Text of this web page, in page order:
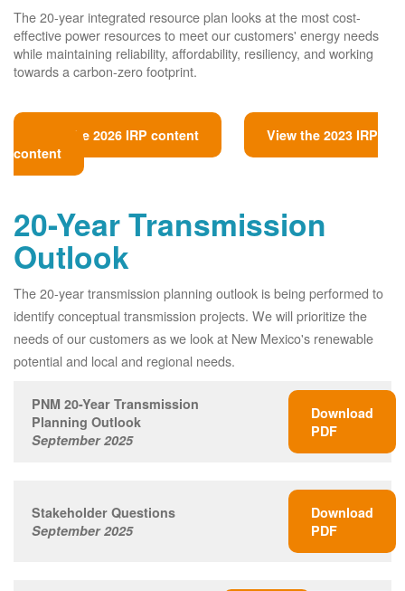
The 20-year integrated resource plan looks at the most cost-
effective power resources to meet our customers' energy needs
while maintaining reliability, affordability, resiliency, and working
towards a carbon-zero footprint.
View the 2026 IRP content
View the 2023 IRP
content
20-Year Transmission
Outlook
The 20-year transmission planning outlook is being performed to
identify conceptual transmission projects. We will prioritize the
needs of our customers as we look at New Mexico's renewable
potential and local and regional needs.
PNM 20-Year Transmission
Planning Outlook
September 2025
Download
PDF
Stakeholder Questions
September 2025
Download
PDF